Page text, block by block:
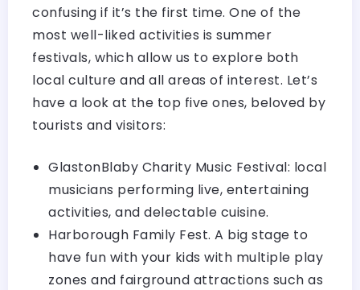
confusing if it’s the first time. One of the
most well-liked activities is summer
festivals, which allow us to explore both
local culture and all areas of interest. Let’s
have a look at the top five ones, beloved by
tourists and visitors:
GlastonBlaby Charity Music Festival: local
musicians performing live, entertaining
activities, and delectable cuisine.
Harborough Family Fest. A big stage to
have fun with your kids with multiple play
zones and fairground attractions such as